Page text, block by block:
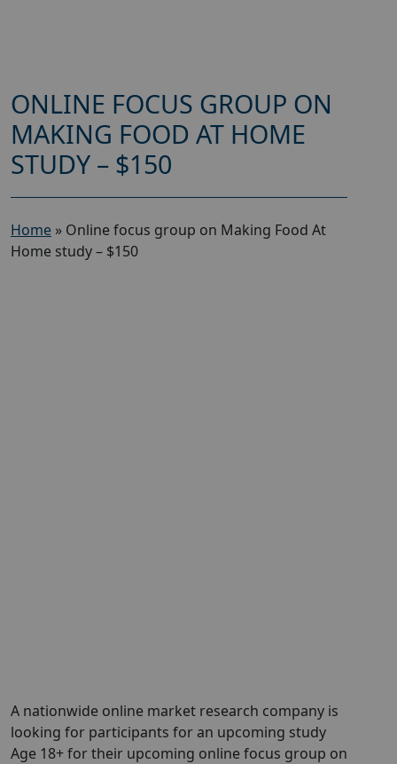
ONLINE FOCUS GROUP ON
MAKING FOOD AT HOME
STUDY – $150
Home » Online focus group on Making Food At
Home study – $150
A nationwide online market research company is
looking for participants for an upcoming study
Age 18+ for their upcoming online focus group on